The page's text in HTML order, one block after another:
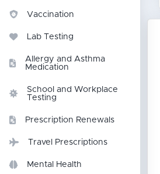
Vaccination
Lab Testing
Allergy and Asthma
Medication
School and Workplace
Testing
Prescription Renewals
Travel Prescriptions
Mental Health